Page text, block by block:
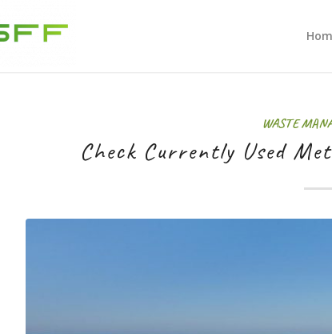
WASTE
Check Currently Used